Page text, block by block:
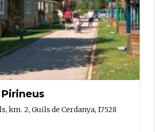
km. 2, Guils de Cerdanya, 17528